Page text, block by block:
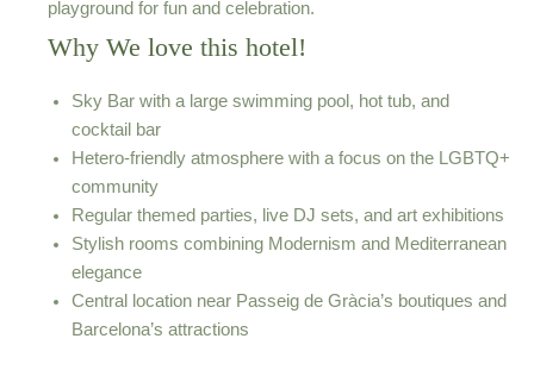
playground for fun and celebration.
Why We love this hotel!
Sky Bar with a large swimming pool, hot tub, and
cocktail bar
Hetero-friendly atmosphere with a focus on the LGBTQ+
community
Regular themed parties, live DJ sets, and art exhibitions
Stylish rooms combining Modernism and Mediterranean
elegance
Central location near Passeig de Gràcia’s boutiques and
Barcelona’s attractions